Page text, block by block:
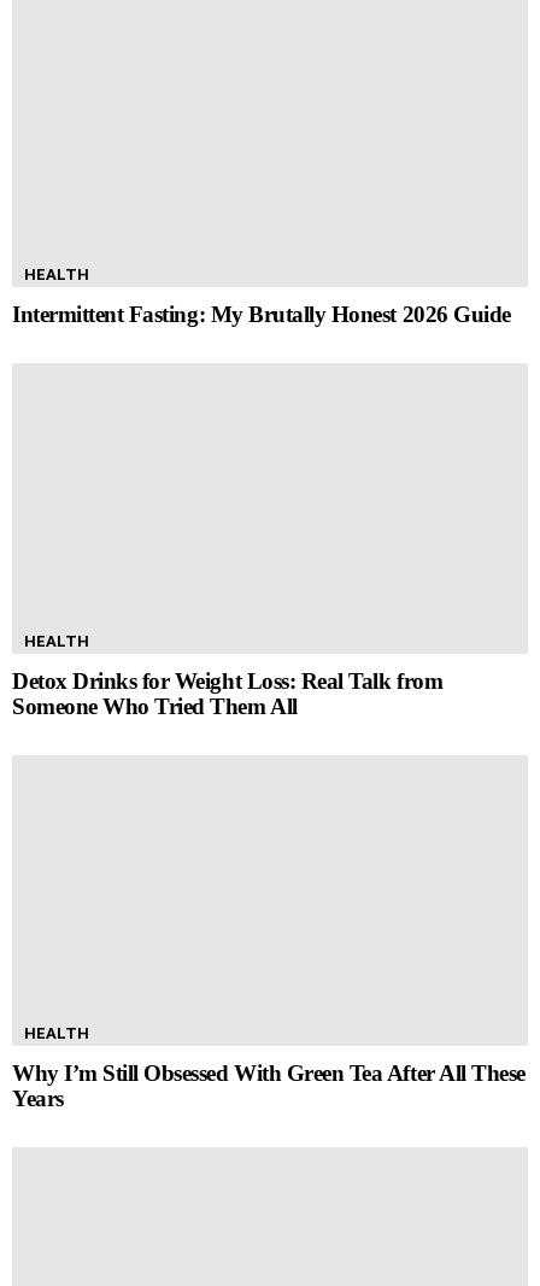
HEALTH
Intermittent Fasting: My Brutally Honest 2026 Guide
HEALTH
Detox Drinks for Weight Loss: Real Talk from
Someone Who Tried Them All
HEALTH
Why I’m Still Obsessed With Green Tea After All These
Years